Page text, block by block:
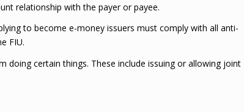
relationship with the payer or payee.
to become e-money issuers must comply with all anti-
FIU.
doing certain things. These include issuing or allowing joint